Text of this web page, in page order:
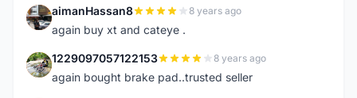
A aimanHassan8 8 years ago
again buy xt and cateye .
1 1229097057122153 8 years ago
again bought brake pad..trusted seller